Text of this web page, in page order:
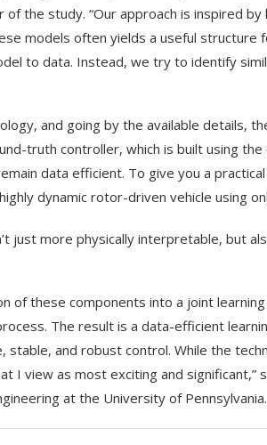
the study. “Our approach is inspired
models often yields a useful structure
to data. Instead, we try to identify
and going by the available details,
truth controller, which is built using
data efficient. To give you a
dynamic rotor-driven vehicle using
just more physically interpretable, but
of these components into a joint
The result is a data-efficient
and robust control. While the
view as most exciting and significant,”
at the University of Pennsylvania.